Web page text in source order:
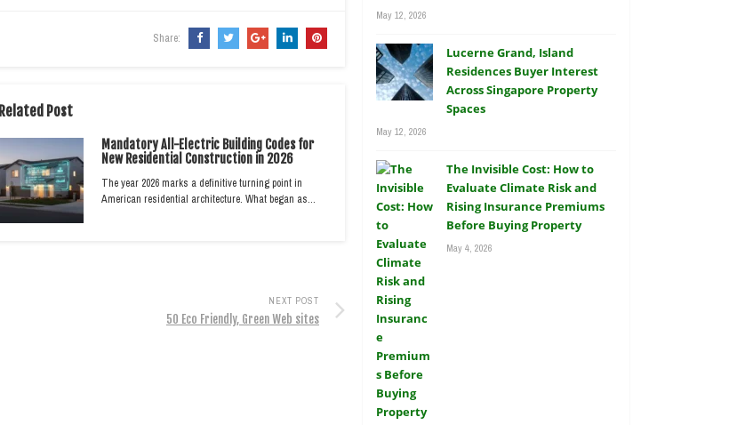
Share:
Related Post
Mandatory All-Electric Building Codes for
New Residential Construction in 2026
The year 2026 marks a definitive turning point in
American residential architecture. What began as…
NEXT POST
50 Eco Friendly, Green Web sites
May 12, 2026
Lucerne Grand, Island
Residences Buyer Interest
Across Singapore Property
Spaces
May 12, 2026
The Invisible Cost: How to
Evaluate Climate Risk and
Rising Insurance Premiums
Before Buying Property
May 4, 2026